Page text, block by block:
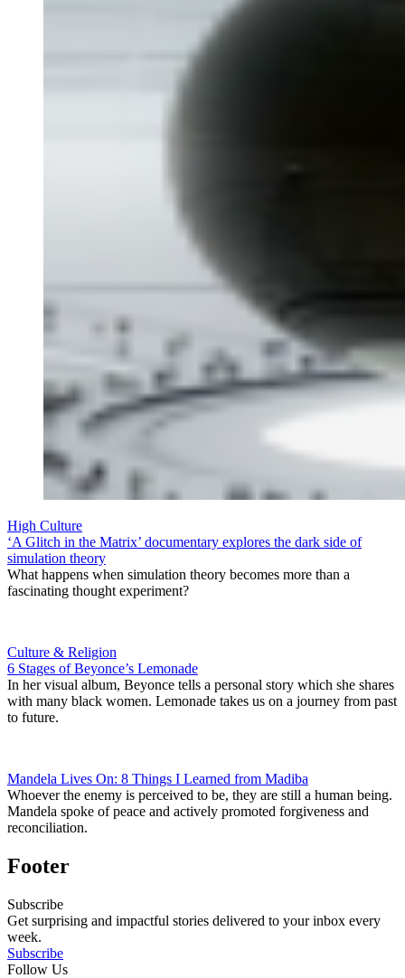
High Culture
‘A Glitch in the Matrix’ documentary explores the dark side of
simulation theory
What happens when simulation theory becomes more than a
fascinating thought experiment?
Culture & Religion
6 Stages of Beyonce’s Lemonade
In her visual album, Beyonce tells a personal story which she shares
with many black women. Lemonade takes us on a journey from past
to future.
Mandela Lives On: 8 Things I Learned from Madiba
Whoever the enemy is perceived to be, they are still a human being.
Mandela spoke of peace and actively promoted forgiveness and
reconciliation.
Footer
Subscribe
Get surprising and impactful stories delivered to your inbox every
week.
Subscribe
Follow Us